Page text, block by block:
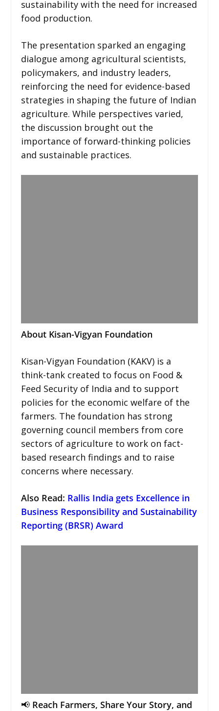
sustainability with the need for increased
food production.
The presentation sparked an engaging
dialogue among agricultural scientists,
policymakers, and industry leaders,
reinforcing the need for evidence-based
strategies in shaping the future of Indian
agriculture. While perspectives varied,
the discussion brought out the
importance of forward-thinking policies
and sustainable practices.
About Kisan-Vigyan Foundation
Kisan-Vigyan Foundation (KAKV) is a
think-tank created to focus on Food &
Feed Security of India and to support
policies for the economic welfare of the
farmers. The foundation has strong
governing council members from core
sectors of agriculture to work on fact-
based research findings and to raise
concerns where necessary.
Also Read: Rallis India gets Excellence in
Business Responsibility and Sustainability
Reporting (BRSR) Award
📢 Reach Farmers, Share Your Story, and